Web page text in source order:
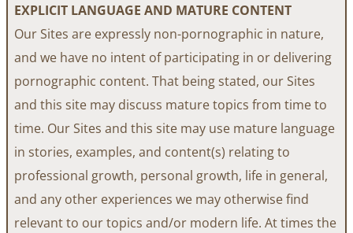
EXPLICIT LANGUAGE AND MATURE CONTENT
Our Sites are expressly non-pornographic in nature,
and we have no intent of participating in or delivering
pornographic content. That being stated, our Sites
and this site may discuss mature topics from time to
time. Our Sites and this site may use mature language
in stories, examples, and content(s) relating to
professional growth, personal growth, life in general,
and any other experiences we may otherwise find
relevant to our topics and/or modern life. At times the